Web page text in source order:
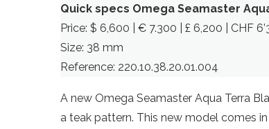
Quick specs Omega Seamaster
Price: $ 6,600 | € 7.300 | £ 6,200 | CHF
Size: 38 mm
Reference: 220.10.38.20.01.004
A new Omega Seamaster Aqua Terra
a teak pattern. This new model comes